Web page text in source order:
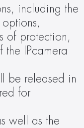
including the
of protection,
IPcamera
be released in
for
well as the